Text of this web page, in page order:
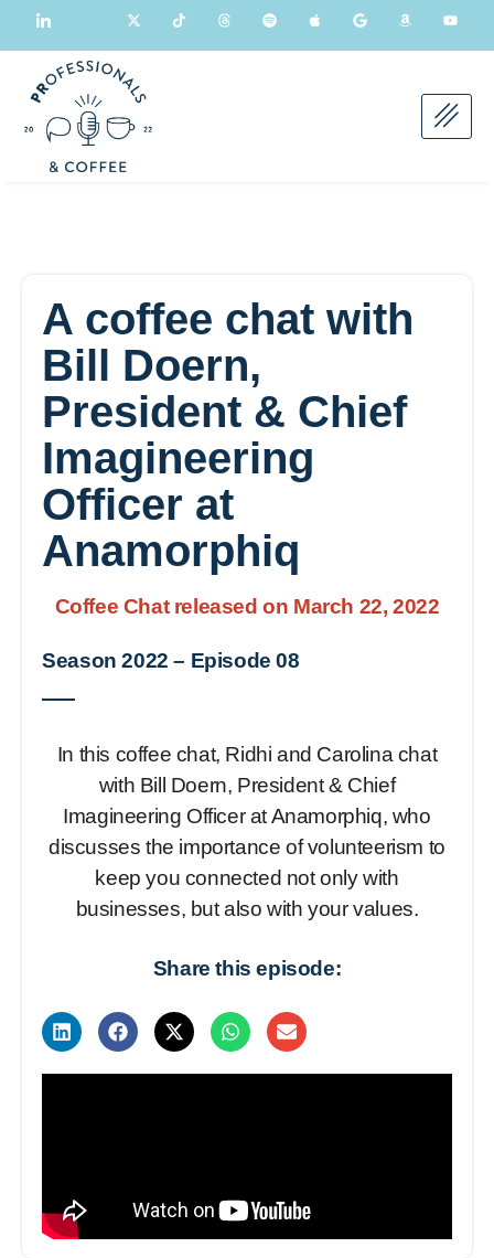
A coffee chat with
Bill Doern,
President & Chief
Imagineering
Officer at
Anamorphiq
Coffee Chat released on March 22, 2022
Season 2022 – Episode 08
In this coffee chat, Ridhi and Carolina chat
with Bill Doern, President & Chief
Imagineering Officer at Anamorphiq, who
discusses the importance of volunteerism to
keep you connected not only with
businesses, but also with your values.
Share this episode: